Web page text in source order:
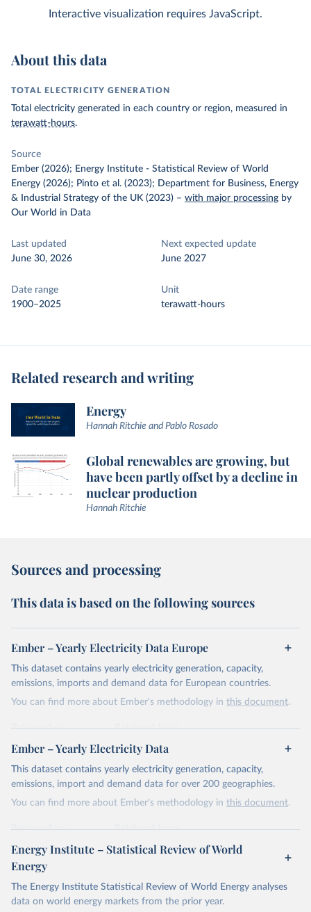
Interactive visualization requires JavaScript.
About this data
TOTAL ELECTRICITY GENERATION
Total electricity generated in each country or region, measured in
terawatt-hours.
Source
Ember (2026); Energy Institute - Statistical Review of World
Energy (2026); Pinto et al. (2023); Department for Business, Energy
& Industrial Strategy of the UK (2023) – with major processing by
Our World in Data
Last updated
June 30, 2026
Next expected update
June 2027
Date range
1900–2025
Unit
terawatt-hours
Related research and writing
Energy
Hannah Ritchie and Pablo Rosado
Global renewables are growing, but
have been partly offset by a decline in
nuclear production
Hannah Ritchie
Sources and processing
This data is based on the following sources
Ember – Yearly Electricity Data Europe
This dataset contains yearly electricity generation, capacity,
emissions, imports and demand data for European countries.
You can find more about Ember's methodology in this document.
Retrieved on
April 24, 2026
Retrieved from
https://ember-energy.org/data/yearly-
electricity-data/
Citation
This is the citation of the original data obtained from the source,
Most of the data is taken from the European
Commission's Eurostat annual data.
Ember – Yearly Electricity Data
This dataset contains yearly electricity generation, capacity,
emissions, import and demand data for over 200 geographies.
You can find more about Ember's methodology in this document.
Retrieved on
April 24, 2026
Retrieved from
https://ember-energy.org/data/yearly-
Citation
This is the citation of the original data obtained from the source,
Energy Institute – Statistical Review of World
Energy
The Energy Institute Statistical Review of World Energy analyses
data on world energy markets from the prior year.